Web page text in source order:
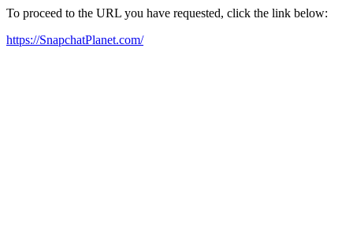
To proceed to the URL you have requested, click the link below:
https://SnapchatPlanet.com/